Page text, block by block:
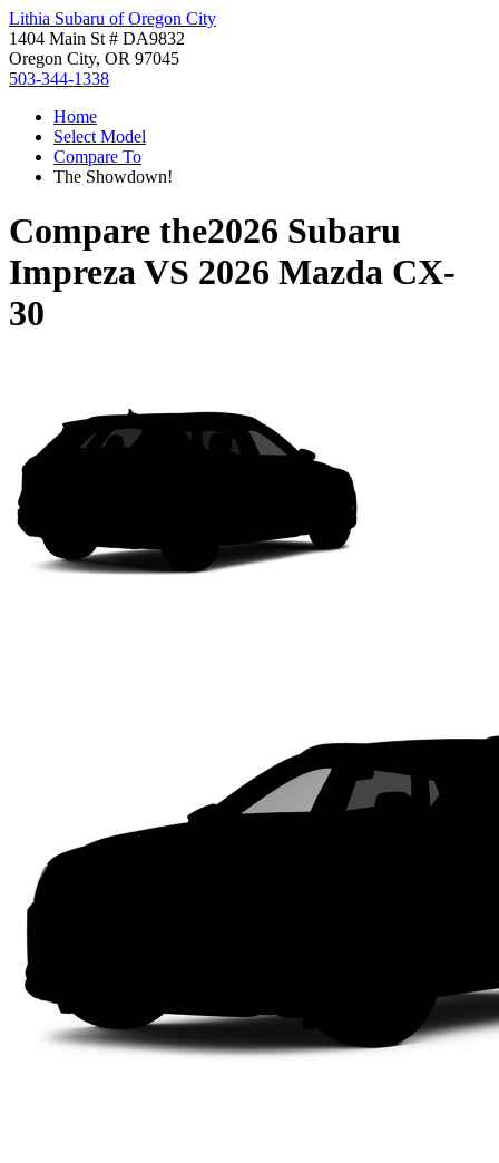
Lithia Subaru of Oregon City
1404 Main St # DA9832
Oregon City, OR 97045
503-344-1338
Home
Select Model
Compare To
The Showdown!
Compare the2026 Subaru
ImprezaVS 2026 Mazda CX-
30